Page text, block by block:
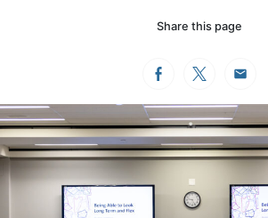
Share this page
FacebookTwitterEmail